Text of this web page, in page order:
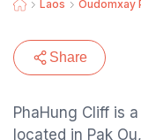
Laos Oudomxay
Share
PhaHung Cliff is
located in Pak